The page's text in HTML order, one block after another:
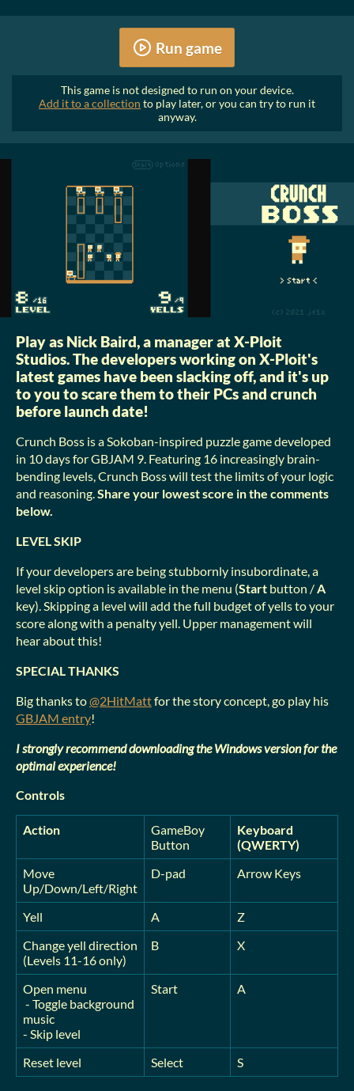
Run game
This game is not designed to run on your device.
Add it to a collection to play later, or you can try to run it
anyway.
Play as Nick Baird, a manager at X-Ploit
Studios. The developers working on X-Ploit's
latest games have been slacking off, and it's up
to you to scare them to their PCs and crunch
before launch date!
Crunch Boss is a Sokoban-inspired puzzle game developed
in 10 days for GBJAM 9. Featuring 16 increasingly brain-
bending levels, Crunch Boss will test the limits of your logic
and reasoning.Share your lowest score in the comments
below.
LEVEL SKIP
If your developers are being stubbornly insubordinate, a
level skip option is available in the menu (Start button /A
key). Skipping a level will add the full budget of yells to your
score along with a penalty yell. Upper management will
hear about this!
SPECIAL THANKS
Big thanks to@2HitMattfor the story concept, go play his
GBJAM entry!
I strongly recommend downloading the Windows version for the
optimal experience!
Controls
Action
GameBoy
Button
Keyboard
(QWERTY)
Move
Up/Down/Left/Right
D-pad Arrow Keys
Yell A
Z
Change yell direction
(Levels 11-16 only)
B X
Open menu
- Toggle background
music
- Skip level
Start A
Reset level Select S